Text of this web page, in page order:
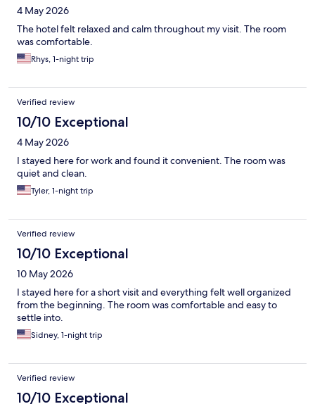
4 May 2026
The hotel felt relaxed and calm throughout my visit. The room
was comfortable.
Rhys, 1-night trip
Verified review
10/10 Exceptional
4 May 2026
I stayed here for work and found it convenient. The room was
quiet and clean.
Tyler, 1-night trip
Verified review
10/10 Exceptional
10 May 2026
I stayed here for a short visit and everything felt well organized
from the beginning. The room was comfortable and easy to
settle into.
Sidney, 1-night trip
Verified review
10/10 Exceptional